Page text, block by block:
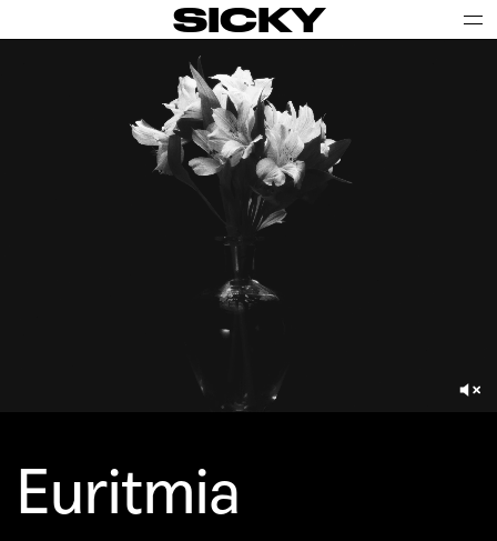
SICKY
Euritmia